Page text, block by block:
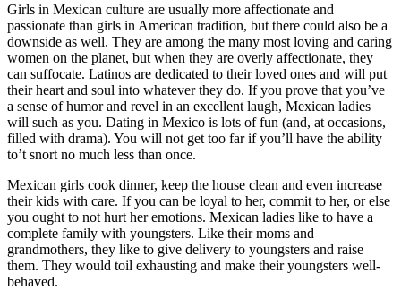
Girls in Mexican culture are usually more affectionate and
passionate than girls in American tradition, but there could also be a
downside as well. They are among the many most loving and caring
women on the planet, but when they are overly affectionate, they
can suffocate. Latinos are dedicated to their loved ones and will put
their heart and soul into whatever they do. If you prove that you’ve
a sense of humor and revel in an excellent laugh, Mexican ladies
will such as you. Dating in Mexico is lots of fun (and, at occasions,
filled with drama). You will not get too far if you’ll have the ability
to’t snort no much less than once.
Mexican girls cook dinner, keep the house clean and even increase
their kids with care. If you can be loyal to her, commit to her, or else
you ought to not hurt her emotions. Mexican ladies like to have a
complete family with youngsters. Like their moms and
grandmothers, they like to give delivery to youngsters and raise
them. They would toil exhausting and make their youngsters well-
behaved.